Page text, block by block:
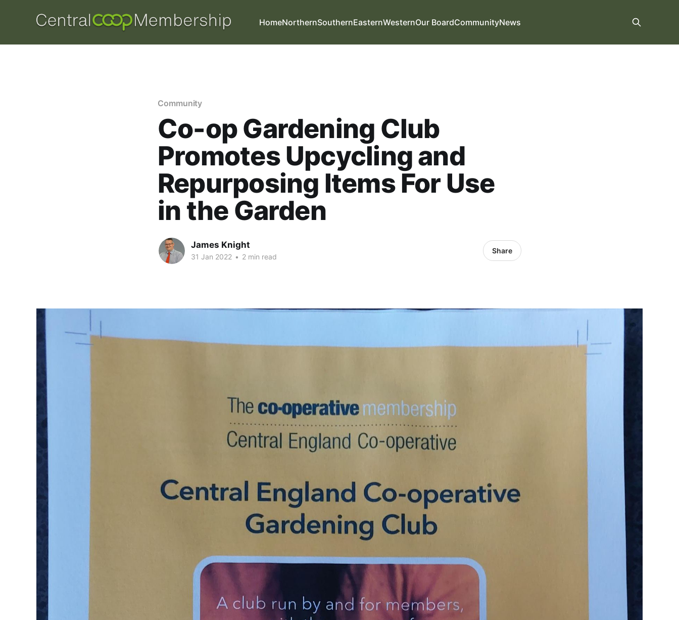
HomeNorthernSouthernEasternWesternOur BoardCommunityNews
Community
Co-op Gardening Club
Promotes Upcycling and
Repurposing Items For Use
in the Garden
James Knight
31 Jan 2022 • 2 min read
Share